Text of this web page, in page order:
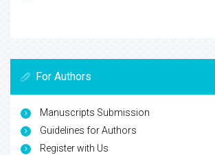
For Authors
Manuscripts Submission
Guidelines for Authors
Register with Us